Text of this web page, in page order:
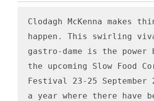
Clodagh McKenna makes
happen. This swirling
gastro-dame is the power
the upcoming Slow Food
Festival 23-25 September
a year where there have